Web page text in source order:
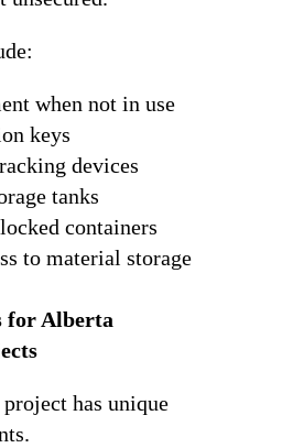
when not in use
keys
devices
tanks
containers
to material storage
for Alberta
has unique